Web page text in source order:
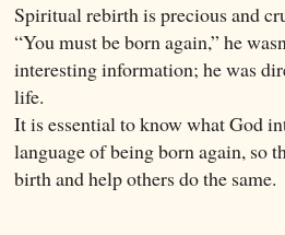
Spiritual rebirth is precious and
“You must be born again,” he
interesting information; he was
life.
It is essential to know what God
language of being born again, so
birth and help others do the same.